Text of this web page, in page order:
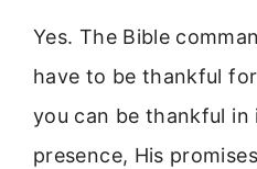
Yes. The Bible
have to be thankful
you can be thankful in
presence, His